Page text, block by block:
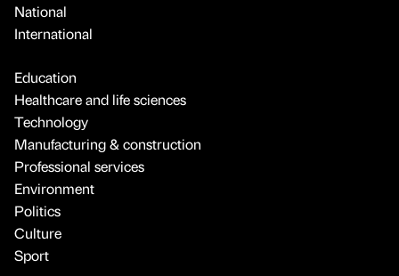
National
International
Education
Healthcare and life sciences
Technology
Manufacturing & construction
Professional services
Environment
Politics
Culture
Sport